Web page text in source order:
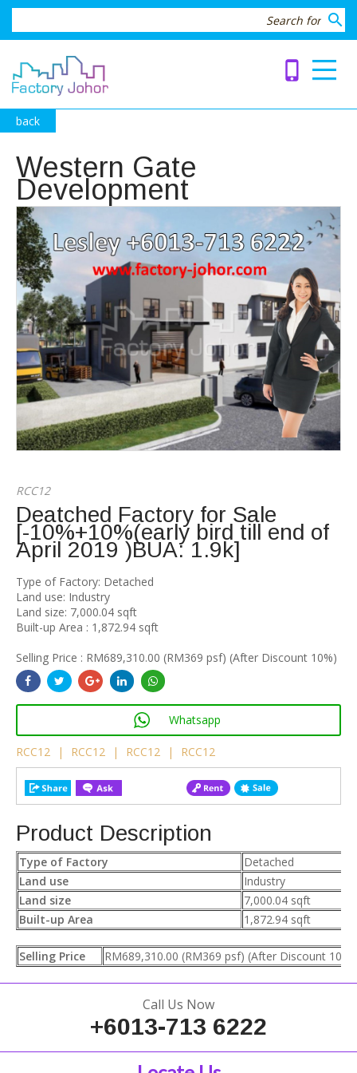
search
phone_iphone
back
Western Gate
Development
RCC12
Deatched Factory for Sale
[-10%+10%(early bird till end of
April 2019 )BUA: 1.9k]
Type of Factory: Detached
Land use: Industry
Land size: 7,000.04 sqft
Built-up Area : 1,872.94 sqft
Selling Price : RM689,310.00 (RM369 psf) (After Discount 10%)
Whatsapp
RCC12 | RCC12 | RCC12 | RCC12
Product Description
Type of Factory
Detached
Land use
Industry
Land size
7,000.04 sqft
Built-up Area
1,872.94 sqft
Selling Price RM689,310.00 (RM369 psf) (After Discount 10%)
Call Us Now
+6013-713 6222